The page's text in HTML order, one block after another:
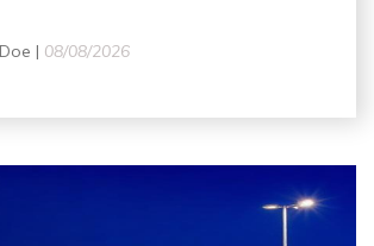
| 08/08/2026